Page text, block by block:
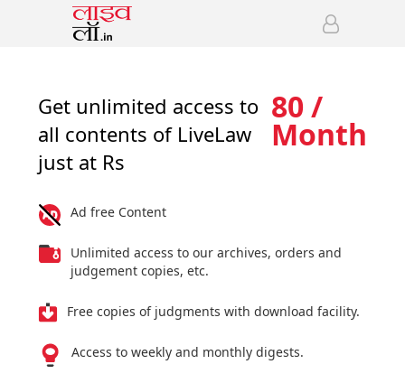
Get unlimited access to
all contents of LiveLaw
just at Rs
80 /
Month
Ad free Content
Unlimited access to our archives, orders and
judgement copies, etc.
Free copies of judgments with download facility.
Access to weekly and monthly digests.